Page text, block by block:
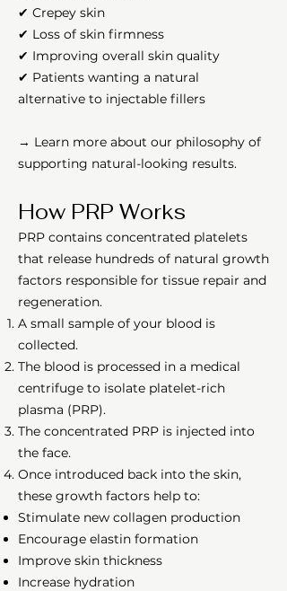
✔ Crepey skin
✔ Loss of skin firmness
✔ Improving overall skin quality
✔ Patients wanting a natural
alternative to injectable fillers
→ Learn more about our philosophy of
supporting natural-looking results.
How PRP Works
PRP contains concentrated platelets
that release hundreds of natural growth
factors responsible for tissue repair and
regeneration.
A small sample of your blood is
collected.
The blood is processed in a medical
centrifuge to isolate platelet-rich
plasma (PRP).
The concentrated PRP is injected into
the face.
Once introduced back into the skin,
these growth factors help to:
Stimulate new collagen production
Encourage elastin formation
Improve skin thickness
Increase hydration